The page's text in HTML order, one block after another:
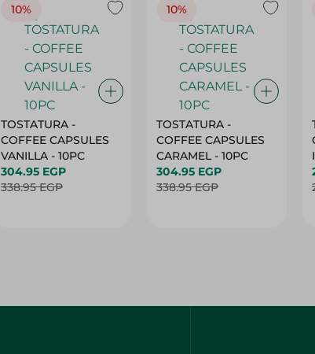
10%
TOSTATURA -
COFFEE CAPSULES
VANILLA - 10PC
304.95 EGP
338.95 EGP
10%
TOSTATURA -
COFFEE CAPSULES
CARAMEL - 10PC
304.95 EGP
338.95 EGP